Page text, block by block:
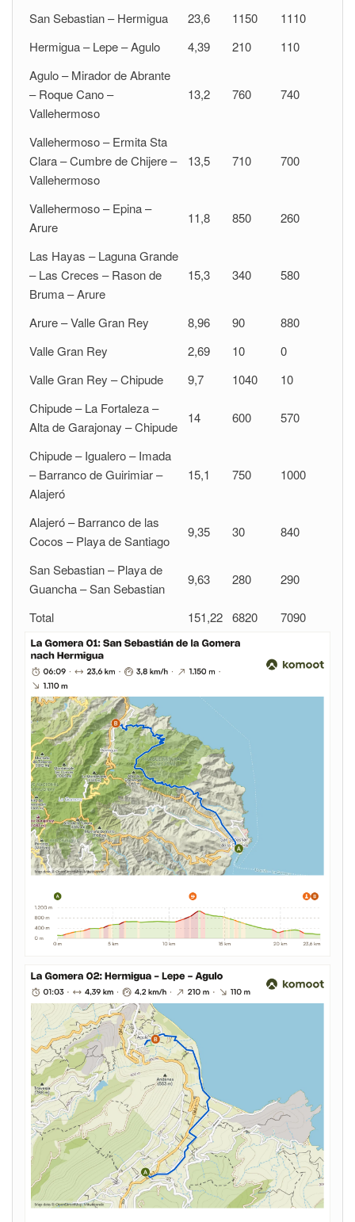
San Sebastian – Hermigua 23,6 1150
1110
Hermigua – Lepe – Agulo
4,39 210
110
Agulo – Mirador de Abrante
– Roque Cano –
Vallehermoso
13,2 760 740
Vallehermoso – Ermita Sta
Clara – Cumbre de Chijere –
Vallehermoso
13,5 710 700
Vallehermoso – Epina –
Arure
11,8 850 260
Las Hayas – Laguna Grande
– Las Creces – Rason de
Bruma – Arure
15,3 340 580
Arure – Valle Gran Rey 8,96 90
880
Valle Gran Rey
2,69 10
0
Valle Gran Rey – Chipude
9,7 1040
10
Chipude – La Fortaleza –
Alta de Garajonay – Chipude
14 600 570
Chipude – Igualero – Imada
– Barranco de Guirimiar –
Alajeró
15,1 750 1000
Alajeró – Barranco de las
Cocos – Playa de Santiago
9,35 30 840
San Sebastian – Playa de
Guancha – San Sebastian
9,63 280 290
Total 151,22 6820 7090